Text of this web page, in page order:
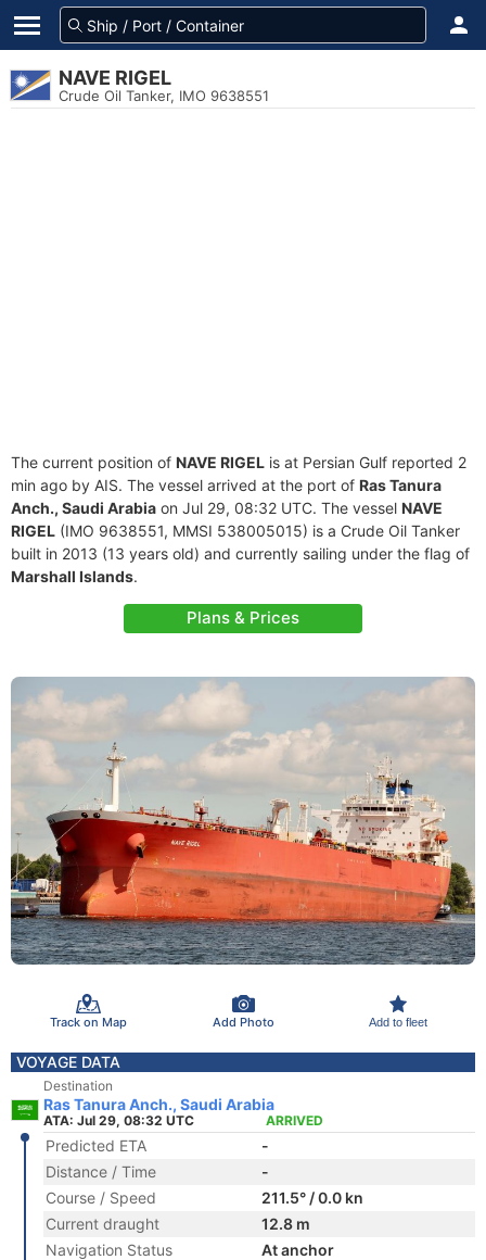
NAVE RIGEL
Crude Oil Tanker, IMO 9638551
The current position of NAVE RIGEL is at Persian Gulf reported 2
min ago by AIS. The vessel arrived at the port of Ras Tanura
Anch., Saudi Arabia on Jul 29, 08:32 UTC. The vessel NAVE
RIGEL (IMO 9638551, MMSI 538005015) is a Crude Oil Tanker
built in 2013 (13 years old) and currently sailing under the flag of
Marshall Islands.
Plans & Prices
Track on Map Add Photo Add to fleet
VOYAGE DATA
Destination
Ras Tanura Anch., Saudi Arabia
ATA: Jul 29, 08:32 UTC ARRIVED
Predicted ETA
-
Distance / Time
-
Course / Speed
211.5° / 0.0 kn
Current draught
12.8 m
Navigation Status
At anchor